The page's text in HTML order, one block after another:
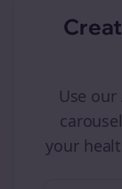
Use
your